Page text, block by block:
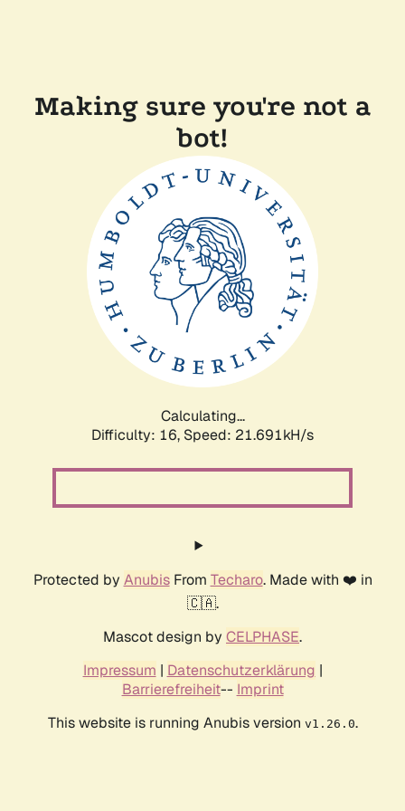
Making sure you're not a
bot!
Calculating...
Difficulty: 16, Speed: 22.756kH/s
Protected by AnubisFrom Techaro. Made with ❤️ in
🇨🇦.
Mascot design by CELPHASE.
Impressum | Datenschutzerklärung |
Barrierefreiheit-- Imprint
This website is running Anubis version v1.26.0.